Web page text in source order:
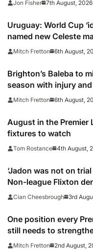
Jon Fisher 7th August, 2026
Uruguay: World Cup
named new Celeste
Mitch Fretton 6th August,
Brighton’s Baleba to
season with injury
Manchester United
Mitch Fretton 6th August,
August in the Premier
fixtures to watch
Tom Rostance 4th August,
‘Jadon was not on
Non-league Flixton
rumour
Cian Cheesbrough 3rd
One position every
still needs to
transfer window
Mitch Fretton 2nd August,